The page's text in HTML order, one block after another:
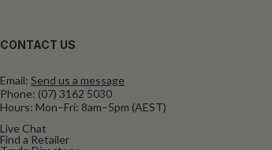
CONTACT US
Email: Send us a message
Phone: (07) 3162 5030
Hours: Mon–Fri: 8am–5pm (AEST)
Live Chat
Find a Retailer